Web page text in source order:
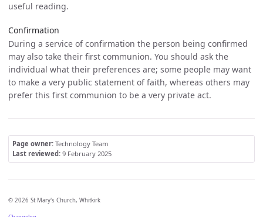
useful reading.
Confirmation
During a service of confirmation the person being confirmed
may also take their first communion. You should ask the
individual what their preferences are; some people may want
to make a very public statement of faith, whereas others may
prefer this first communion to be a very private act.
Page owner: Technology Team
Last reviewed: 9 February 2025
© 2026 St Mary's Church, Whitkirk